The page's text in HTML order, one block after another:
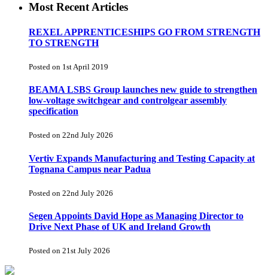
Most Recent Articles
REXEL APPRENTICESHIPS GO FROM STRENGTH
TO STRENGTH
Posted on 1st April 2019
BEAMA LSBS Group launches new guide to strengthen
low-voltage switchgear and controlgear assembly
specification
Posted on 22nd July 2026
Vertiv Expands Manufacturing and Testing Capacity at
Tognana Campus near Padua
Posted on 22nd July 2026
Segen Appoints David Hope as Managing Director to
Drive Next Phase of UK and Ireland Growth
Posted on 21st July 2026